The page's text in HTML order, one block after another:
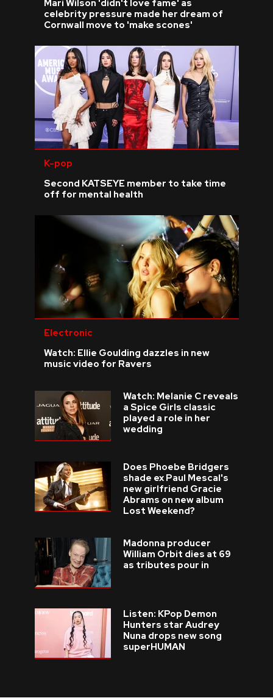
Mari Wilson 'didn't love fame' as
celebrity pressure made her dream of
Cornwall move to 'make scones'
K-pop
Second KATSEYE member to take time
off for mental health
Electronic
Watch: Ellie Goulding dazzles in new
music video for Ravers
Watch: Melanie C reveals
a Spice Girls classic
played a role in her
wedding
Does Phoebe Bridgers
shade ex Paul Mescal's
new girlfriend Gracie
Abrams on new album
Lost Weekend?
Madonna producer
William Orbit dies at 69
as tributes pour in
Listen: KPop Demon
Hunters star Audrey
Nuna drops new song
superHUMAN